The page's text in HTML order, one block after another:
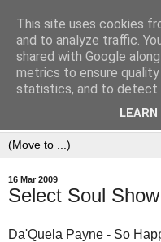
16 Mar 2009
Select Soul
Da'Quela Payne - So
This site uses cookies
and to analyze traffic.
shared with Google
metrics to ensure
statistics, and to detect